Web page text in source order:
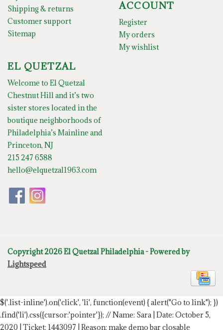
Shipping & returns
Customer support
Sitemap
ACCOUNT
Register
My orders
My wishlist
EL QUETZAL
Welcome to El Quetzal
Chestnut Hill and it’s two
sister stores located in the
boutique neighborhoods of
Philadelphia’s Mainline and
Princeton, NJ
215 247 6588
hello@elquetzal1963.com
Copyright 2026 El Quetzal Philadelphia - Powered by
Lightspeed
$('.list-inline').on('click', 'li', function(event) { alert("Go to link"); })
.find('li').css({cursor:'pointer'}); // Name: Sara | Date: October 5,
2020 | Ticket: 1443097 | Reason: make demo bar closable